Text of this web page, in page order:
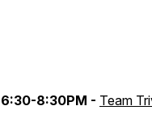
6:30-8:30PM - Team